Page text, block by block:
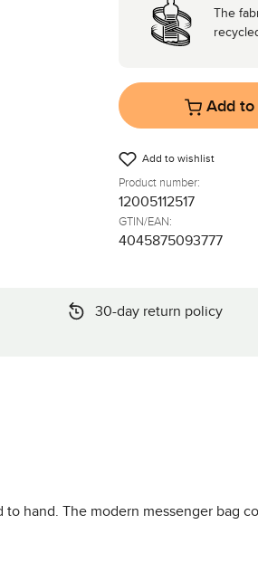
The
Add
Add to wishlist
Product number:
12005112517
GTIN/EAN:
4045875093777
30-day return policy
hand. The modern messenger bag